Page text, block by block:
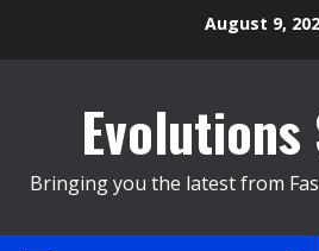
August 9,
Bringing you the latest from